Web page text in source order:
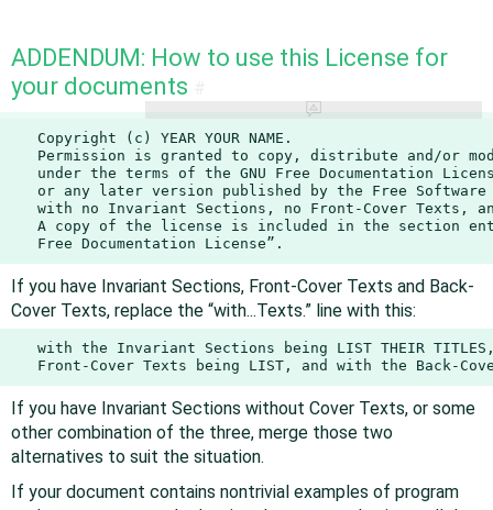
ADDENDUM: How to use this License for
your documents
   Copyright (c) YEAR YOUR NAME.
Permission is granted to copy, distribute and/or
under the terms of the GNU Free Documentation
or any later version published by the Free Software
with no Invariant Sections, no Front-Cover Texts,
A copy of the license is included in the section
   Free Documentation License”.
If you have Invariant Sections, Front-Cover Texts and Back-
Cover Texts, replace the “with...Texts.” line with this:
with the Invariant Sections being LIST THEIR
Front-Cover Texts being LIST, and with the Back-
If you have Invariant Sections without Cover Texts, or some
other combination of the three, merge those two
alternatives to suit the situation.
If your document contains nontrivial examples of program